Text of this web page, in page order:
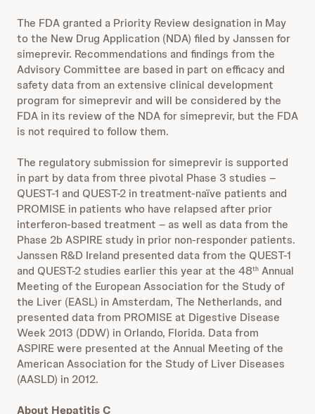
The FDA granted a Priority Review designation in May
to the New Drug Application (NDA) filed by Janssen for
simeprevir. Recommendations and findings from the
Advisory Committee are based in part on efficacy and
safety data from an extensive clinical development
program for simeprevir and will be considered by the
FDA in its review of the NDA for simeprevir, but the FDA
is not required to follow them.
The regulatory submission for simeprevir is supported
in part by data from three pivotal Phase 3 studies –
QUEST-1 and QUEST-2 in treatment-naïve patients and
PROMISE in patients who have relapsed after prior
interferon-based treatment – as well as data from the
Phase 2b ASPIRE study in prior non-responder patients.
Janssen R&D Ireland presented data from the QUEST-1
and QUEST-2 studies earlier this year at the 48th Annual
Meeting of the European Association for the Study of
the Liver (EASL) in Amsterdam, The Netherlands, and
presented data from PROMISE at Digestive Disease
Week 2013 (DDW) in Orlando, Florida. Data from
ASPIRE were presented at the Annual Meeting of the
American Association for the Study of Liver Diseases
(AASLD) in 2012.
About Hepatitis C